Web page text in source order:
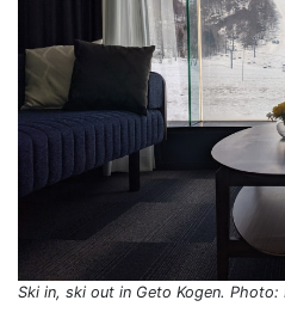
Ski in, ski out in Geto Kogen. Photo: